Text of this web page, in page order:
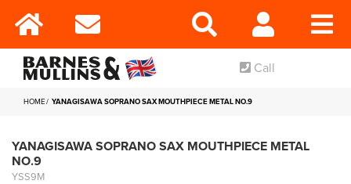
Call
HOME YANAGISAWA SOPRANO SAX MOUTHPIECE METAL NO.9
YANAGISAWA SOPRANO SAX MOUTHPIECE METAL
NO.9
YSS9M